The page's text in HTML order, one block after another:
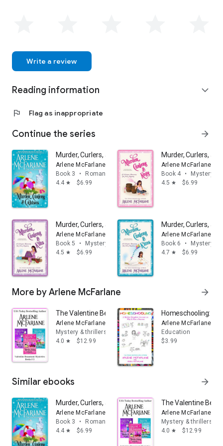
Write a review
Reading information expand_more
flag Flag as inappropriate
Continue the series arrow_forward
Murder, Curlers, and Cruises: A Valentine Beaumont
Arlene McFarlane
Book 3
•
Romance
4.4 star $6.99
Murder, Curlers,
Arlene McFarlane
Book 4
•
Mystery &
4.5 star $6.99
Murder, Curlers, and Kilts: A Valentine Beaumont Mini
Arlene McFarlane
Book 5
•
Mystery & thrillers
4.5 star $6.99
Murder, Curlers,
Arlene McFarlane
Book 6
•
Mystery &
4.7 star $6.99
More by Arlene McFarlane arrow_forward
The Valentine Beaumont Mystery Series: Books 1-3:
Arlene McFarlane
Mystery & thrillers
4.0 star $12.99
Homeschooling: A
Arlene McFarlane
Education
$3.99
Similar ebooks arrow_forward
Murder, Curlers, and Cruises: A Valentine Beaumont
Arlene McFarlane
Book 3
•
Romance
4.4 star $6.99
The Valentine
Arlene McFarlane
Mystery & thrillers
4.0 star $12.99